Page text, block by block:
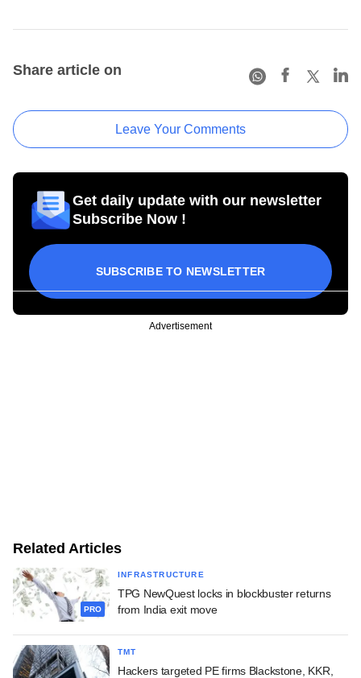
Share article on
Leave Your Comments
Get daily update with our newsletter
Subscribe Now !
SUBSCRIBE TO NEWSLETTER
Advertisement
Related Articles
PRO
INFRASTRUCTURE
TPG NewQuest locks in blockbuster returns
from India exit move
TMT
Hackers targeted PE firms Blackstone, KKR,